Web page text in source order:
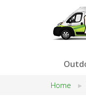
Home